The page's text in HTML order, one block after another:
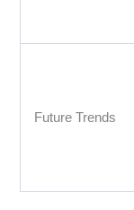
Future Trends